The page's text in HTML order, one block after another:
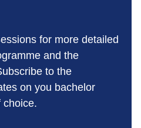
for more detailed
and the
to the
on you bachelor
choice.